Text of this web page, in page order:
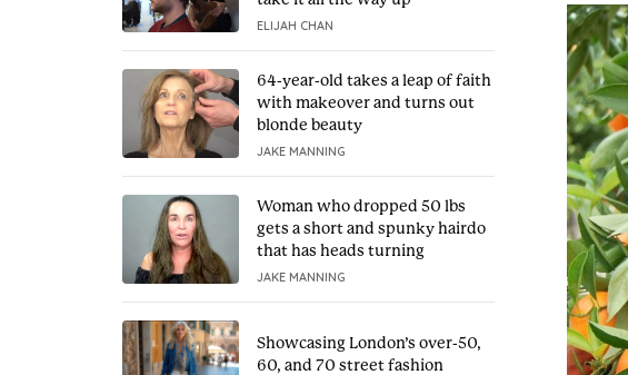
ELIJAH CHAN
64-year-old takes a leap of faith
with makeover and turns out
blonde beauty
JAKE MANNING
Woman who dropped 50 lbs
gets a short and spunky hairdo
that has heads turning
JAKE MANNING
Showcasing London’s over-50,
60, and 70 street fashion